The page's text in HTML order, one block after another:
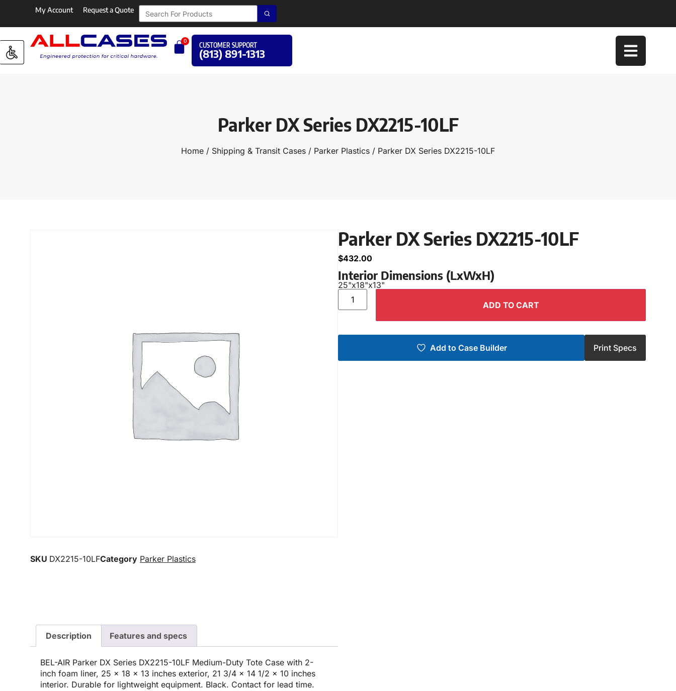
My Account Request a Quote
0
CUSTOMER SUPPORT
(813) 891-1313
Parker DX Series DX2215-10LF
Home / Shipping & Transit Cases / Parker Plastics / Parker DX Series DX2215-10LF
SKU DX2215-10LFCategory Parker Plastics
Parker DX Series DX2215-10LF
$432.00
Interior Dimensions (LxWxH)
25"x18"x13"
ADD TO CART
Add to Case Builder Print Specs
Description Features and specs
BEL-AIR Parker DX Series DX2215-10LF Medium-Duty Tote Case with 2-
inch foam liner, 25 x 18 x 13 inches exterior, 21 3/4 x 14 1/2 x 10 inches
interior. Durable for lightweight equipment. Black. Contact for lead time.